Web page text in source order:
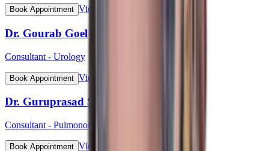
Book Appointment View Profile
Dr. Gourab Goel
Consultant - Urology
Book Appointment View Profile
Dr. Guruprasad S Bhat
Consultant - Pulmonology
Book Appointment View Profile